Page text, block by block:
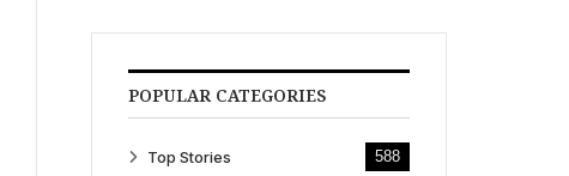
POPULAR CATEGORIES
Top Stories 588